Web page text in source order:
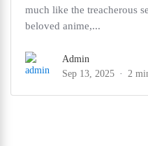
much like the treacherous
beloved anime,...
Admin
Sep 13, 2025
2